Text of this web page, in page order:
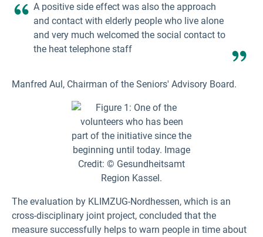
A positive side effect was also the approach
and contact with elderly people who live alone
and very much welcomed the social contact to
the heat telephone staff
Manfred Aul, Chairman of the Seniors' Advisory Board.
The evaluation by KLIMZUG-Nordhessen, which is an
cross-disciplinary joint project, concluded that the
measure successfully helps to warn people in time about